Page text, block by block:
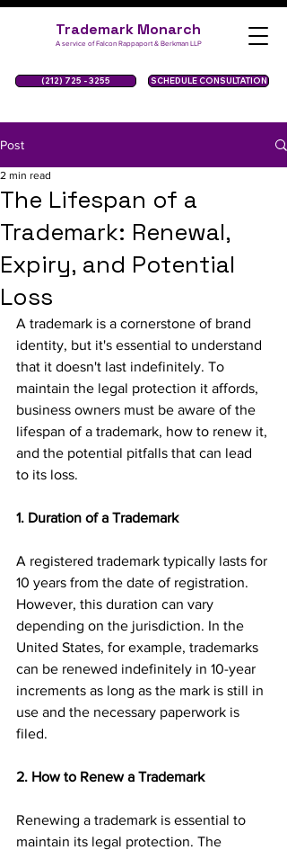
Trademark Monarch
A service of Falcon Rappaport & Berkman LLP
(212) 725 - 3255 SCHEDULE CONSULTATION
Post
The Lifespan of a
Trademark: Renewal,
Expiry, and Potential
Loss
2 min read
A trademark is a cornerstone of brand
identity, but it's essential to understand
that it doesn't last indefinitely. To
maintain the legal protection it affords,
business owners must be aware of the
lifespan of a trademark, how to renew it,
and the potential pitfalls that can lead
to its loss.
1. Duration of a Trademark
A registered trademark typically lasts for
10 years from the date of registration.
However, this duration can vary
depending on the jurisdiction. In the
United States, for example, trademarks
can be renewed indefinitely in 10-year
increments as long as the mark is still in
use and the necessary paperwork is
filed.
2. How to Renew a Trademark
Renewing a trademark is essential to
maintain its legal protection. The